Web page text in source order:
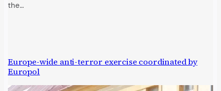
the…
Europe-wide anti-terror exercise coordinated by
Europol